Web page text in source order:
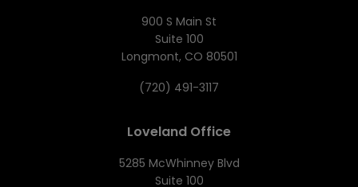
900 S Main St
Suite 100
Longmont, CO 80501
(720) 491-3117
Loveland Office
5285 McWhinney Blvd
Suite 100